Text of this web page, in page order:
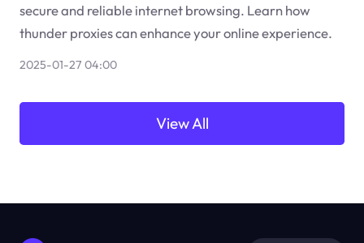
secure and reliable internet browsing. Learn how
thunder proxies can enhance your online experience.
2025-01-27 04:00
View All